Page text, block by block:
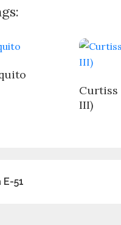
Curtiss
III)
E-51